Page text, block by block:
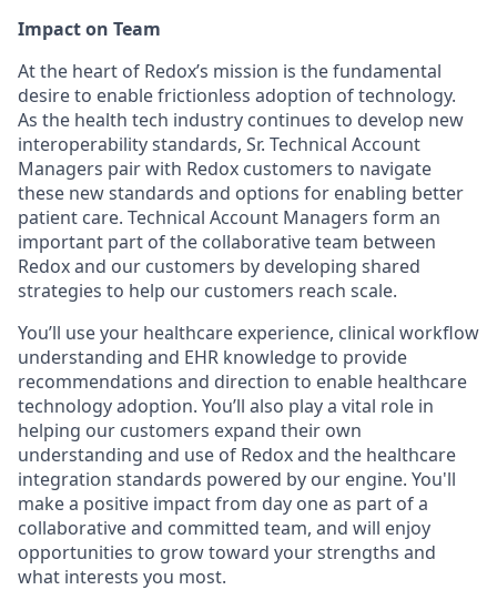
Impact on Team
At the heart of Redox’s mission is the fundamental
desire to enable frictionless adoption of technology.
As the health tech industry continues to develop new
interoperability standards, Sr. Technical Account
Managers pair with Redox customers to navigate
these new standards and options for enabling better
patient care. Technical Account Managers form an
important part of the collaborative team between
Redox and our customers by developing shared
strategies to help our customers reach scale.
You’ll use your healthcare experience, clinical workflow
understanding and EHR knowledge to provide
recommendations and direction to enable healthcare
technology adoption. You’ll also play a vital role in
helping our customers expand their own
understanding and use of Redox and the healthcare
integration standards powered by our engine. You'll
make a positive impact from day one as part of a
collaborative and committed team, and will enjoy
opportunities to grow toward your strengths and
what interests you most.